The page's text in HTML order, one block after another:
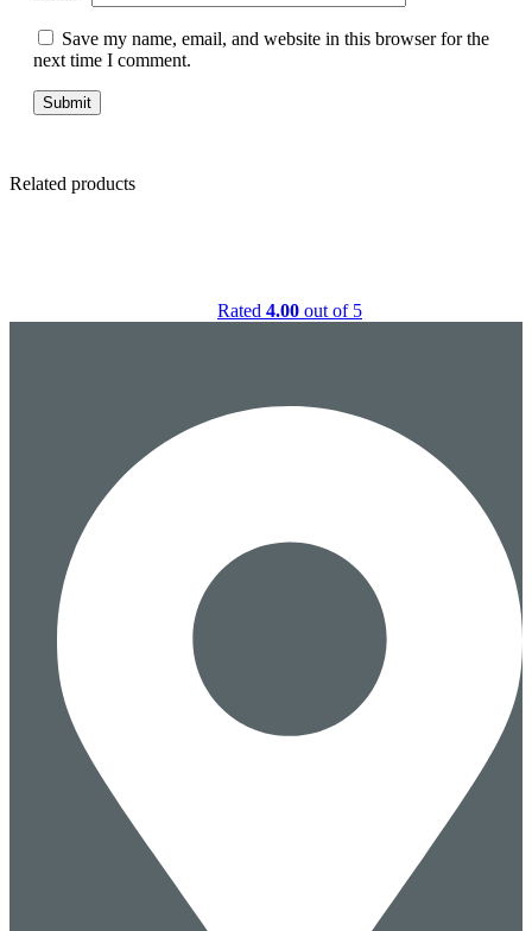
Save my name, email, and website in this browser for the
next time I comment.
Related products
Rated 4.00 out of 5